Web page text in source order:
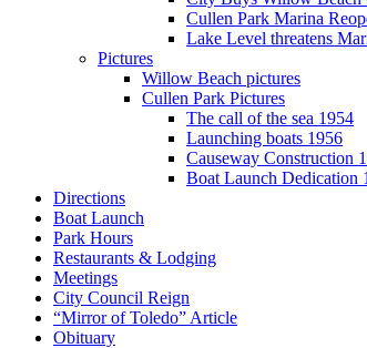
Cullen Park Marina
Lake Level threatens
Pictures
Willow Beach pictures
Cullen Park Pictures
The call of the sea 1954
Launching boats 1956
Causeway Construction
Boat Launch Dedication
Directions
Boat Launch
Park Hours
Restaurants & Lodging
Meetings
City Council Reign
“Mirror of Toledo” Article
Obituary